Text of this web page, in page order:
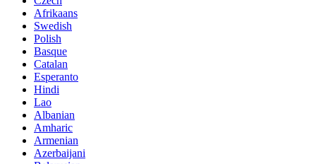
Afrikaans
Swedish
Polish
Basque
Catalan
Esperanto
Hindi
Lao
Albanian
Amharic
Armenian
Azerbaijani